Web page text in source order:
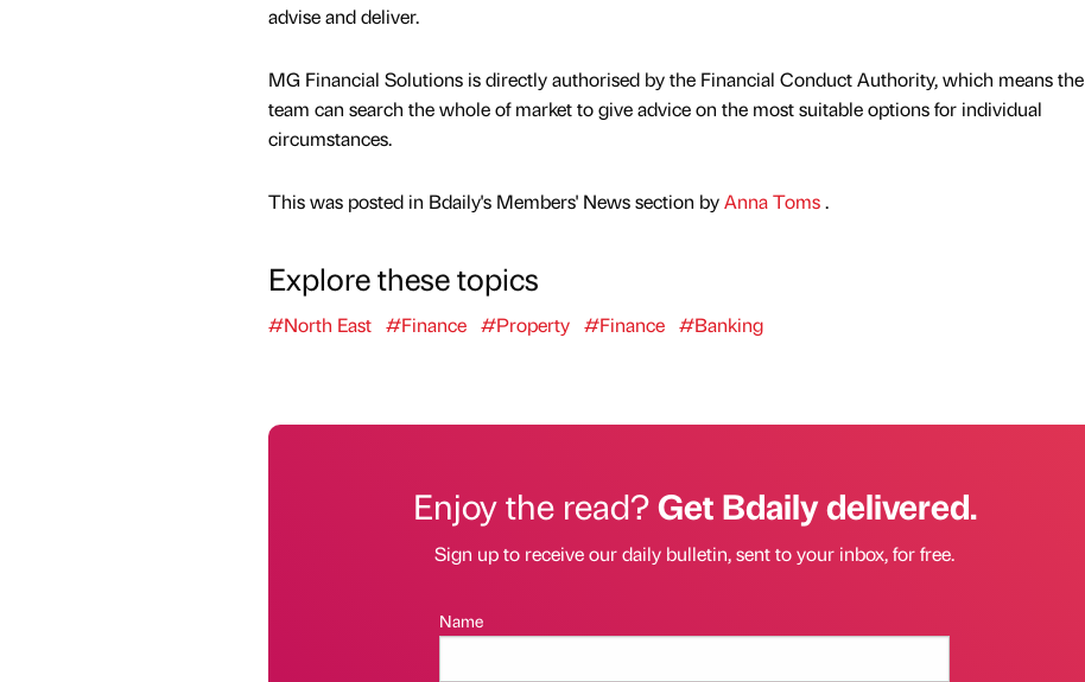
advise and deliver.
MG Financial Solutions is directly authorised by the Financial Conduct Authority, which means the
team can search the whole of market to give advice on the most suitable options for individual
circumstances.
This was posted in Bdaily's Members' News section byAnna Toms.
Explore these topics
#North East #Finance #Property #Finance #Banking
Enjoy the read?Get Bdaily delivered.
Sign up to receive our daily bulletin, sent to your inbox, for free.
Name